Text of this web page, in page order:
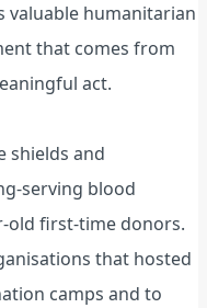
valuable humanitarian
that comes from
act.
shields and
serving blood
old first-time donors.
that hosted
camps and to